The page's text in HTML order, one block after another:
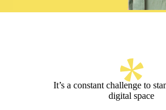
It’s a constant challenge to
digital space